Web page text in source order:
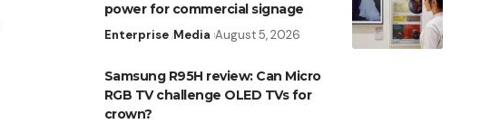
power for commercial signage
Enterprise Media August 5, 2026
Samsung R95H review: Can Micro
RGB TV challenge OLED TVs for
crown?